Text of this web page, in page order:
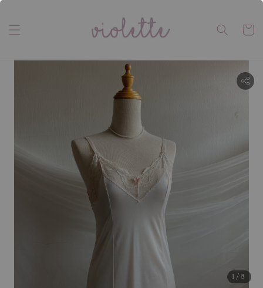
1 /8